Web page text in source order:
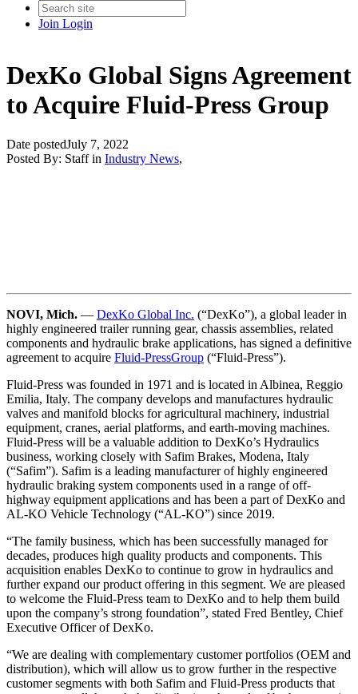
Join Login
DexKo Global Signs Agreement
to Acquire Fluid-Press Group
Date postedJuly 7, 2022
Posted By: Staff in Industry News,
NOVI, Mich. — DexKo Global Inc. (“DexKo”), a global leader in
highly engineered trailer running gear, chassis assemblies, related
components and hydraulic brake applications, has signed a definitive
agreement to acquire Fluid-PressGroup (“Fluid-Press”).
Fluid-Press was founded in 1971 and is located in Albinea, Reggio
Emilia, Italy. The company develops and manufactures hydraulic
valves and manifold blocks for agricultural machinery, industrial
equipment, cranes, aerial platforms, and earth-moving machines.
Fluid-Press will be a valuable addition to DexKo’s Hydraulics
business, working closely with Safim Brakes, Modena, Italy
(“Safim”). Safim is a leading manufacturer of highly engineered
hydraulic braking system components used in a range of off-
highway equipment applications and has been a part of DexKo and
AL-KO Vehicle Technology (“AL-KO”) since 2019.
“The family business, which has been successfully managed for
decades, produces high quality products and components. This
acquisition enables DexKo to continue to grow in hydraulics and
further expand our product offering in this segment. We are pleased
to welcome the Fluid-Press team to DexKo and to help them build
upon the company’s strong foundation”, stated Fred Bentley, Chief
Executive Officer of DexKo.
“We are dealing with complementary customer portfolios (OEM and
distribution), which will allow us to grow further in the respective
customer segments with both Safim and Fluid-Press products that